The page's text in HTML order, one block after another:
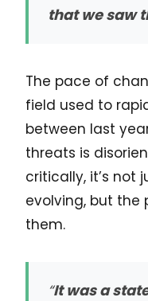
that we saw
The pace of
field used to
between last
threats is
critically, it’s not
evolving, but the
them.
“It was a